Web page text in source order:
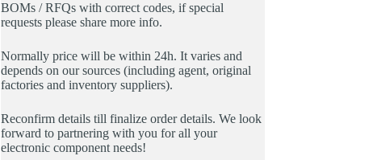
BOMs / RFQs with correct codes, if special
requests please share more info.
Normally price will be within 24h. It varies and
depends on our sources (including agent, original
factories and inventory suppliers).
Reconfirm details till finalize order details. We look
forward to partnering with you for all your
electronic component needs!